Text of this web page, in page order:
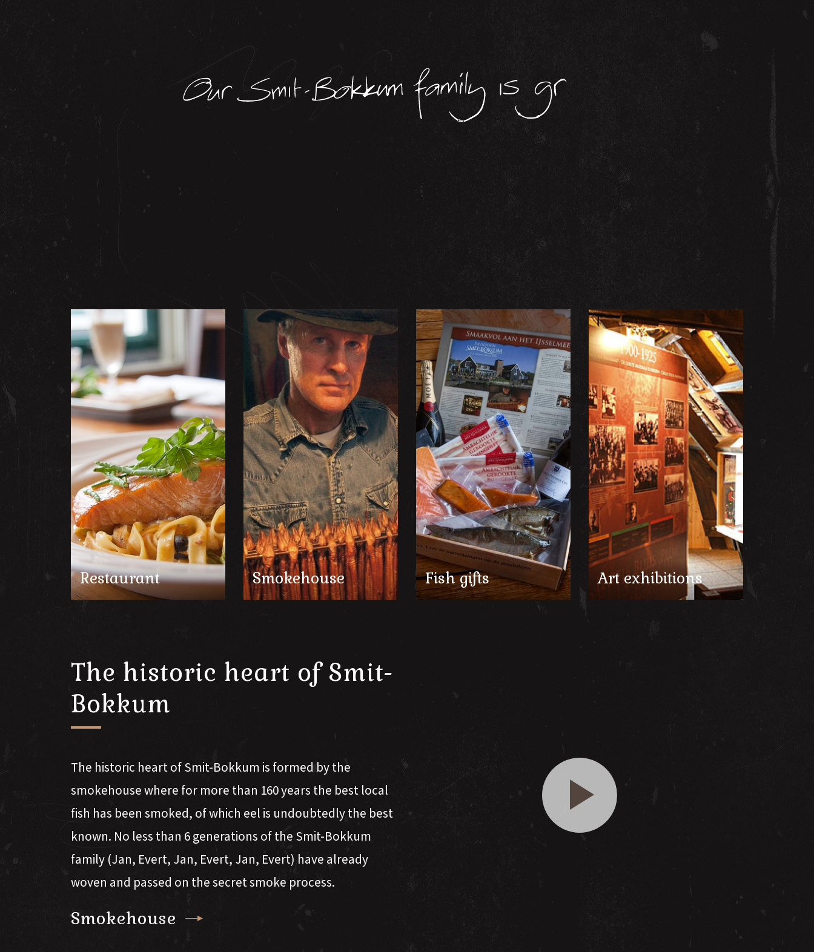
Restaurant Smokehouse Fish gifts Art exhibitions
The historic heart of Smit-
Bokkum
The historic heart of Smit-Bokkum is formed by the
smokehouse where for more than 160 years the best local
fish has been smoked, of which eel is undoubtedly the best
known. No less than 6 generations of the Smit-Bokkum
family (Jan, Evert, Jan, Evert, Jan, Evert) have already
woven and passed on the secret smoke process.
Smokehouse